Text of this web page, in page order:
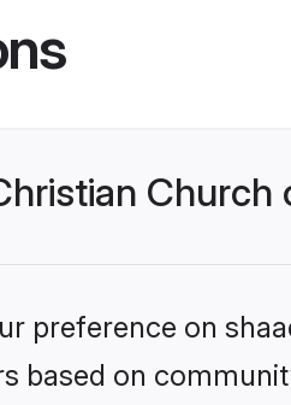
Church
preference on
based on